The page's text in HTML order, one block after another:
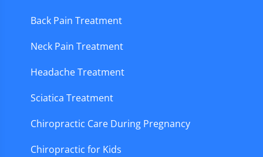
Back Pain Treatment
Neck Pain Treatment
Headache Treatment
Sciatica Treatment
Chiropractic Care During Pregnancy
Chiropractic for Kids